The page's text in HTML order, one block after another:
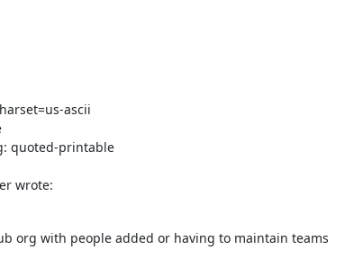
ascii
quoted-printable
wrote:
org with people added or having to maintain teams